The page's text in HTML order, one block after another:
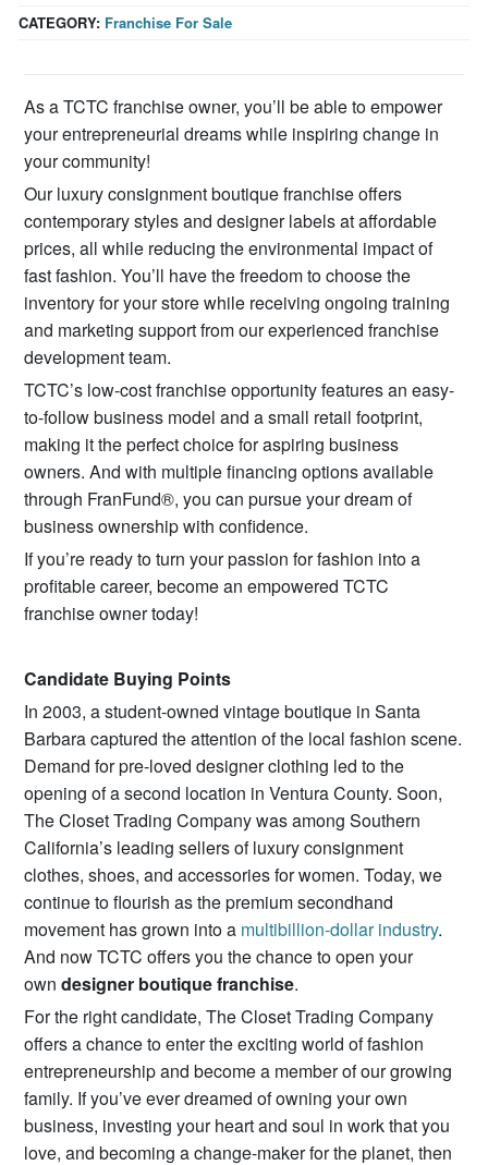
CATEGORY: Franchise For Sale
As a TCTC franchise owner, you’ll be able to empower
your entrepreneurial dreams while inspiring change in
your community!
Our luxury consignment boutique franchise offers
contemporary styles and designer labels at affordable
prices, all while reducing the environmental impact of
fast fashion. You’ll have the freedom to choose the
inventory for your store while receiving ongoing training
and marketing support from our experienced franchise
development team.
TCTC’s low-cost franchise opportunity features an easy-
to-follow business model and a small retail footprint,
making it the perfect choice for aspiring business
owners. And with multiple financing options available
through FranFund®, you can pursue your dream of
business ownership with confidence.
If you’re ready to turn your passion for fashion into a
profitable career, become an empowered TCTC
franchise owner today!
Candidate Buying Points
In 2003, a student-owned vintage boutique in Santa
Barbara captured the attention of the local fashion scene.
Demand for pre-loved designer clothing led to the
opening of a second location in Ventura County. Soon,
The Closet Trading Company was among Southern
California’s leading sellers of luxury consignment
clothes, shoes, and accessories for women. Today, we
continue to flourish as the premium secondhand
movement has grown into a multibillion-dollar industry.
And now TCTC offers you the chance to open your
owndesigner boutique franchise.
For the right candidate, The Closet Trading Company
offers a chance to enter the exciting world of fashion
entrepreneurship and become a member of our growing
family. If you’ve ever dreamed of owning your own
business, investing your heart and soul in work that you
love, and becoming a change-maker for the planet, then